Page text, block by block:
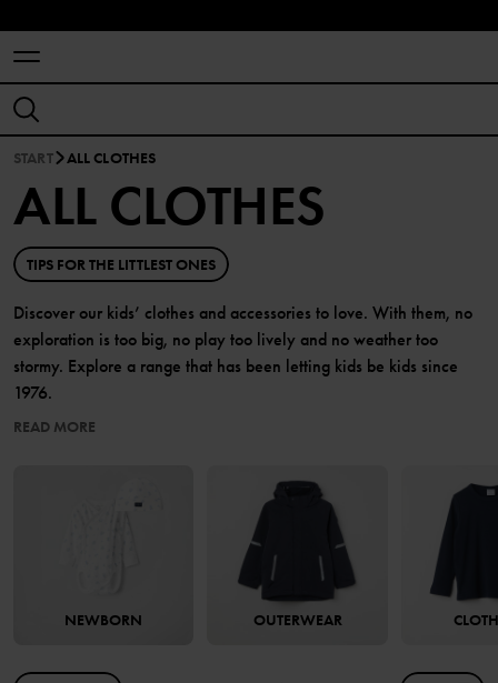
START ALL CLOTHES
ALL CLOTHES
TIPS FOR THE LITTLEST ONES
Discover our kids’ clothes and accessories to love. With them, no
exploration is too big, no play too lively and no weather too
stormy. Explore a range that has been letting kids be kids since
1976.
READ MORE
NEWBORN OUTERWEAR